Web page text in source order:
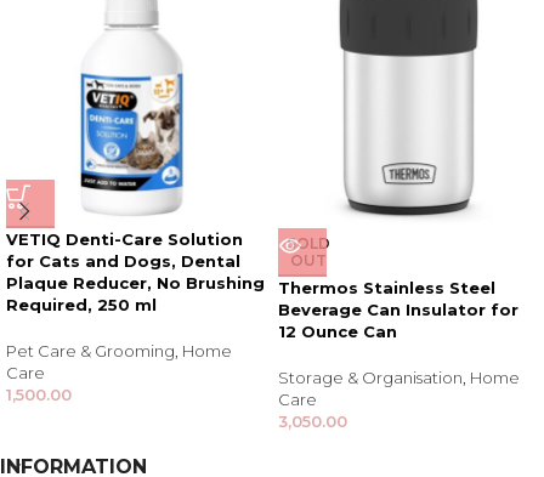
VETIQ Denti-Care Solution
for Cats and Dogs, Dental
Plaque Reducer, No Brushing
Required, 250 ml
Pet Care & Grooming, Home
Care
1,500.00
SOLD
OUT
Thermos Stainless Steel
Beverage Can Insulator for
12 Ounce Can
Storage & Organisation, Home
Care
3,050.00
INFORMATION